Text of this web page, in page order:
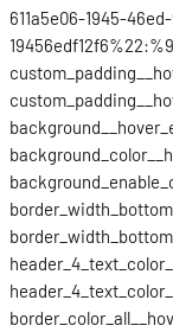
611a5e06-1945-